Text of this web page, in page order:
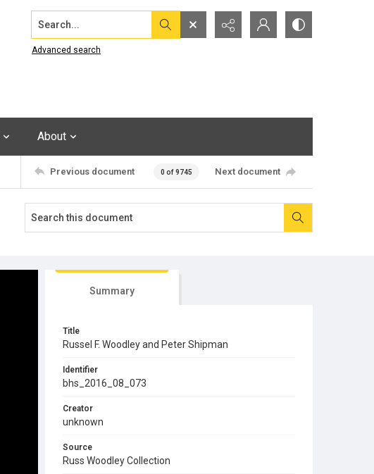
Search...
Advanced search
About
Previous document 0 of 9745 Next document
Summary
Title
Russel F. Woodley and Peter Shipman
Identifier
bhs_2016_08_073
Creator
unknown
Source
Russ Woodley Collection